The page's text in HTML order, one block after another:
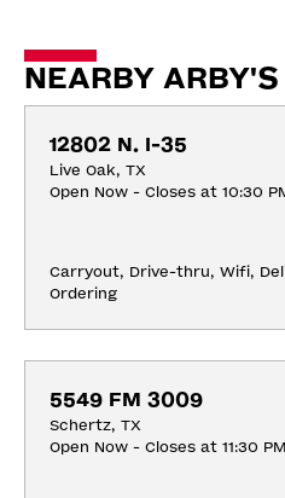
NEARBY
12802 N. I-35
Live Oak, TX
Open Now - Closes at 10:30
Carryout, Drive-thru, Wifi,
Ordering
5549 FM 3009
Schertz, TX
Open Now - Closes at 11:30 PM